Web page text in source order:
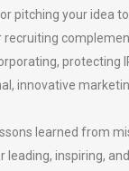
pitching your idea
protecting
innovative
learned from
leading, inspiring,